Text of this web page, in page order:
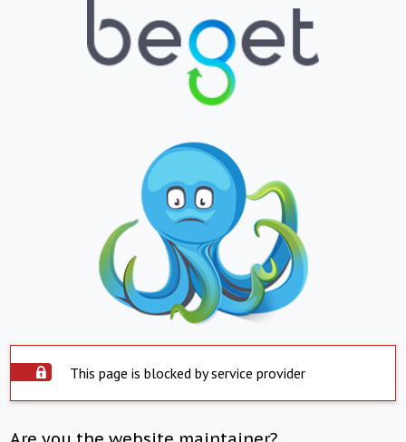
This page is blocked by service provider